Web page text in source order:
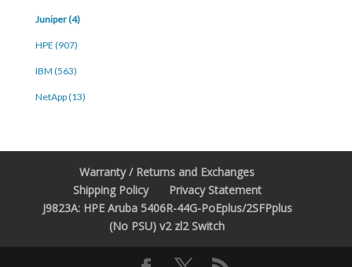
Juniper (4)
HPE (907)
IBM (563)
NetApp (13)
Warranty / Returns and Exchanges
Shipping Policy
Privacy Statement
J9823A: HPE Aruba 5406R-44G-PoEplus/2SFPplus
(No PSU) v2 zl2 Switch